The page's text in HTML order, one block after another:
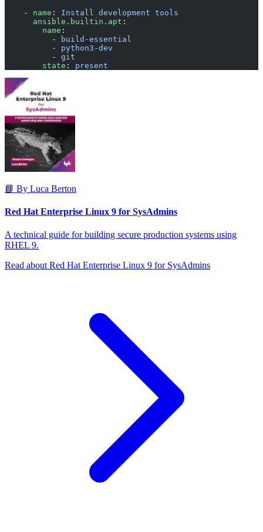
    -
name : Install development tools
      ansible.builtin.apt
:
        name
:
          -
build-essential
          -
python3-dev
          -
git
        state
: present
📘 By Luca Berton
Red Hat Enterprise Linux 9 for SysAdmins
A technical guide for building secure production systems using
RHEL 9.
Read about Red Hat Enterprise Linux 9 for SysAdmins